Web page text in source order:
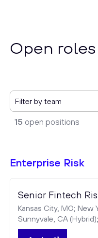
Open roles
15 open positions
Enterprise Risk
Senior Fintech
Kansas City, MO; New
Sunnyvale, CA